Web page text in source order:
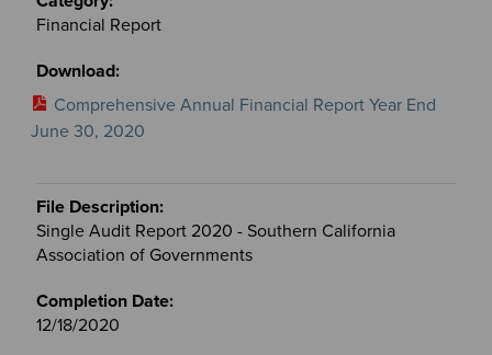
Financial Report
Comprehensive Annual Financial Report Year End
June 30, 2020
Single Audit Report 2020 - Southern California
Association of Governments
12/18/2020